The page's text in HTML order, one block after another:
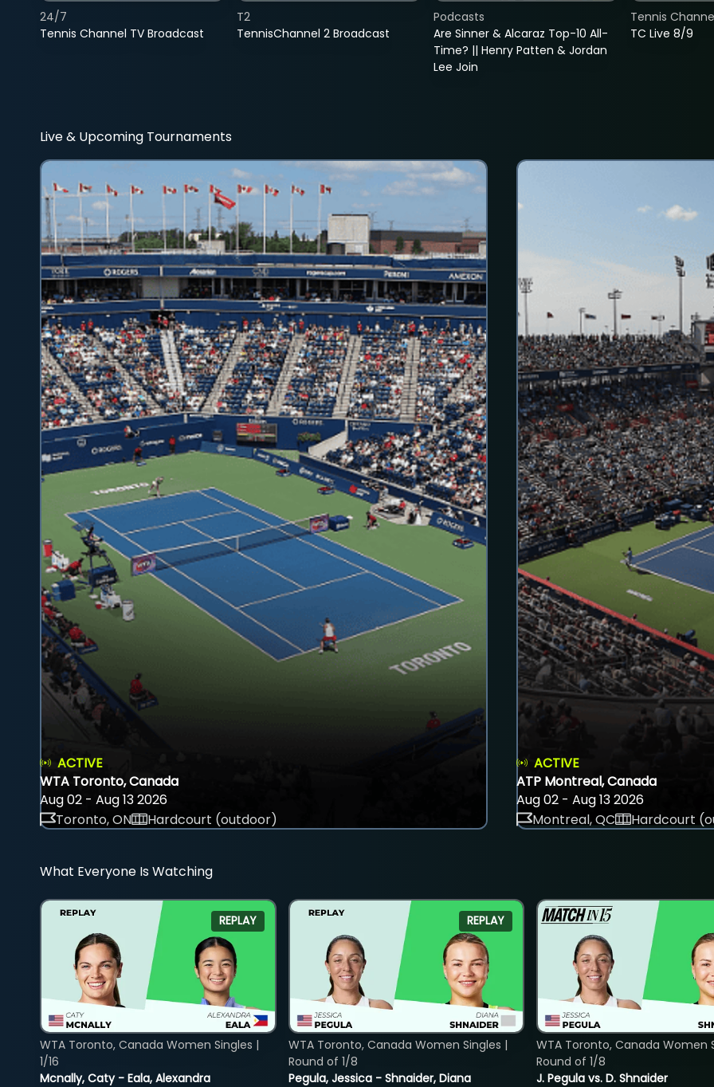
Tennis Channel TV Broadcast
24/7
TennisChannel 2 Broadcast
T2
Are Sinner & Alcaraz Top-10 All-
Time? || Henry Patten & Jordan
Lee Join
Podcasts
TC Live 8/9
Tennis
Live & Upcoming Tournaments
ACTIVE
WTA Toronto, Canada
Aug 02 - Aug 13 2026
Toronto, ON
Hardcourt (outdoor)
ACTIVE
ATP Montreal, Canada
Aug 02 - Aug 13 2026
Montreal, QC
Hardcourt
What Everyone Is Watching
REPLAY
Mcnally, Caty - Eala, Alexandra
WTA Toronto, Canada Women Singles |
1/16
REPLAY
Pegula, Jessica - Shnaider, Diana
WTA Toronto, Canada Women Singles |
Round of 1/8
J. Pegula vs. D. Shnaider
WTA Toronto, Canada Women
Round of 1/8